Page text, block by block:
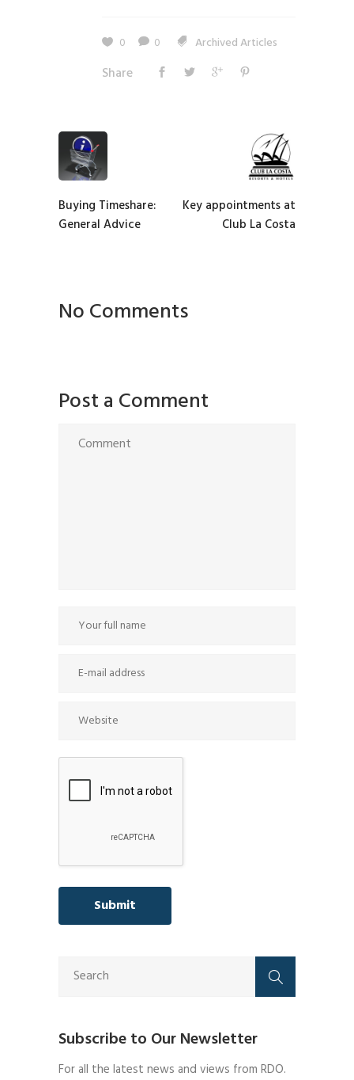
0 0 Archived Articles
Share
Buying Timeshare:
General Advice
Key appointments at
Club La Costa
No Comments
Post a Comment
Subscribe to Our Newsletter
For all the latest news and views from RDO.